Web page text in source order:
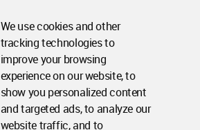
We use cookies and other
tracking technologies to
improve your browsing
experience on our website, to
show you personalized content
and targeted ads, to analyze our
website traffic, and to